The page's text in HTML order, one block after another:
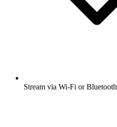
Stream via Wi-Fi or Bluetooth